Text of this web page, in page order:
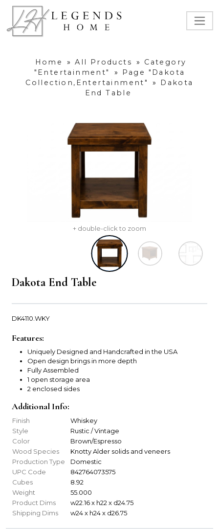
Home » All Products »
Category
"Entertainment"
»
Page "Dakota
Collection,Entertainment"
»
Dakota
End Table
+ double-click to zoom
Dakota End Table
DK4110.WKY
Features:
Uniquely Designed and Handcrafted in the USA
Open design brings in more depth
Fully Assembled
1 open storage area
2 enclosed sides
Additional Info:
Finish
Whiskey
Style
Rustic / Vintage
Color
Brown/Espresso
Wood Species
Knotty Alder solids and veneers
Production Type
Domestic
UPC Code
842764073575
Cubes
8.92
Weight
55.000
Product Dims
w22.16 x h22 x d24.75
Shipping Dims
w24 x h24 x d26.75